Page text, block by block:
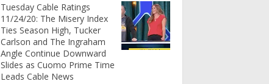
Tuesday Cable Ratings
11/24/20: The Misery Index
Ties Season High, Tucker
Carlson and The Ingraham
Angle Continue Downward
Slides as Cuomo Prime Time
Leads Cable News